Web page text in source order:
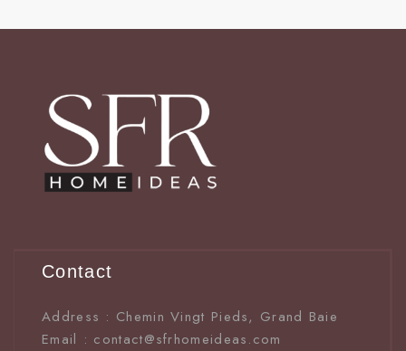
Contact
Address : Chemin Vingt Pieds, Grand Baie
Email : contact@sfrhomeideas.com